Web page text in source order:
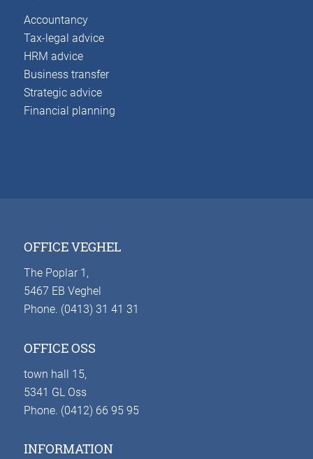
Accountancy
Tax-legal advice
HRM advice
Business transfer
Strategic advice
Financial planning
OFFICE VEGHEL
The Poplar 1,
5467 EB Veghel
Phone. (0413) 31 41 31
OFFICE OSS
town hall 15,
5341 GL Oss
Phone. (0412) 66 95 95
INFORMATION